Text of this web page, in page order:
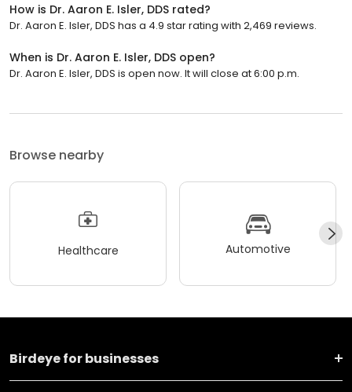
How is Dr. Aaron E. Isler, DDS rated?
Dr. Aaron E. Isler, DDS has a 4.9 star rating with 2,469 reviews.
When is Dr. Aaron E. Isler, DDS open?
Dr. Aaron E. Isler, DDS is open now. It will close at 6:00 p.m.
Browse nearby
Healthcare Automotive
Birdeye for businesses